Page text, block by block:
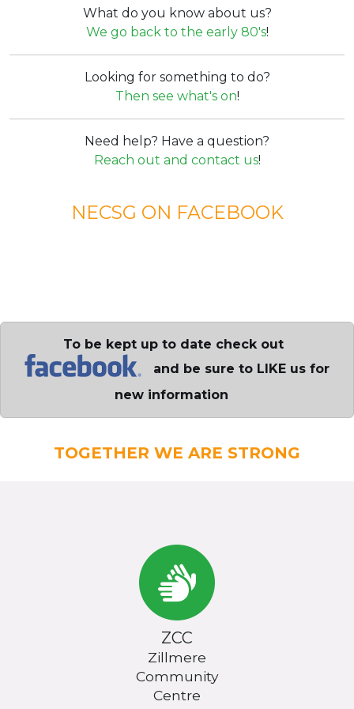
What do you know about us?
We go back to the early 80's!
Looking for something to do?
Then see what's on!
Need help? Have a question?
Reach out and contact us!
NECSG ON FACEBOOK
To be kept up to date check out
and be sure to LIKE us for
new information
TOGETHER WE ARE STRONG
ZCC
Zillmere
Community
Centre